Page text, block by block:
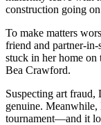
construction going
To make matters
friend and partner-
stuck in her home on
Bea Crawford.
Suspecting art fraud,
genuine.
tournament—and it